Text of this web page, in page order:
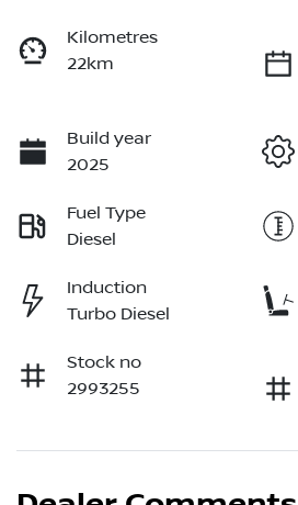
Kilometres
22km
Build year
2025
Fuel Type
Diesel
Induction
Turbo Diesel
Stock no
2993255